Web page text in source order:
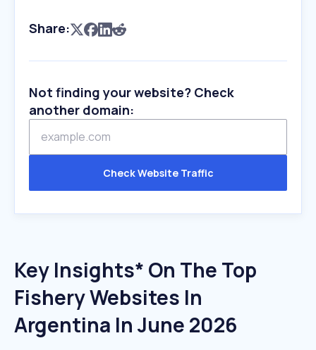
Share:
Not finding your website? Check
another domain:
Check Website Traffic
Key Insights* On The Top
Fishery Websites In
Argentina In June 2026